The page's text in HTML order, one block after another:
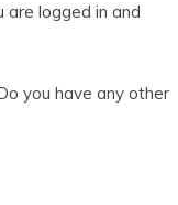
are logged in and
you have any other